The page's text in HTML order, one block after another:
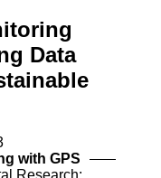
Data
with GPS